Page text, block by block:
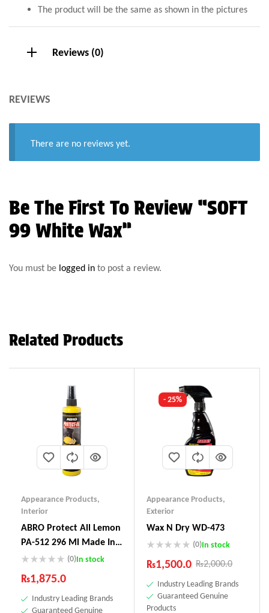
The product will be the same as shown in the pictures
Reviews (0)
REVIEWS
There are no reviews yet.
Be The First To Review “SOFT
99 White Wax”
You must be logged in to post a review.
Related Products
Appearance Products,
Interior
ABRO Protect All Lemon
PA-512 296 Ml Made In
USA
(0)In stock
₨1,875.0
Industry Leading Brands
Guaranteed Genuine
- 25%
Appearance Products,
Exterior
Wax N Dry WD-473
(0)In stock
₨2,000.0
₨1,500.0
Industry Leading Brands
Guaranteed Genuine
Products